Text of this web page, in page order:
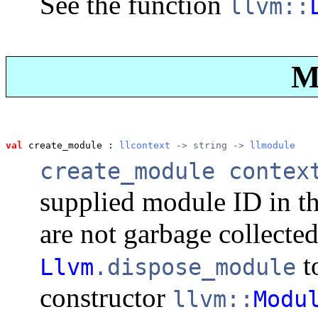
llvm::
val create_module : llcontext -> string -> llmodule
create_module
supplied module ID in
are not garbage
Llvm .dispose_module
constructor llvm::